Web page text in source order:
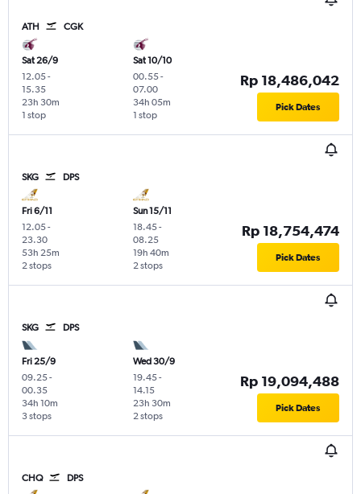
ATH CGK
Sat 26/9
12.05-
15.35
1 stop
23h 30m
Sat 10/10
00.55-
07.00
1 stop
34h 05m
Rp 18,486,042
Pick Dates
SKG DPS
Fri 6/11
12.05-
23.30
2 stops
53h 25m
Sun 15/11
18.45-
08.25
2 stops
19h 40m
Rp 18,754,474
Pick Dates
SKG DPS
Fri 25/9
09.25-
00.35
3 stops
34h 10m
Wed 30/9
19.45-
14.15
2 stops
23h 30m
Rp 19,094,488
Pick Dates
CHQ DPS